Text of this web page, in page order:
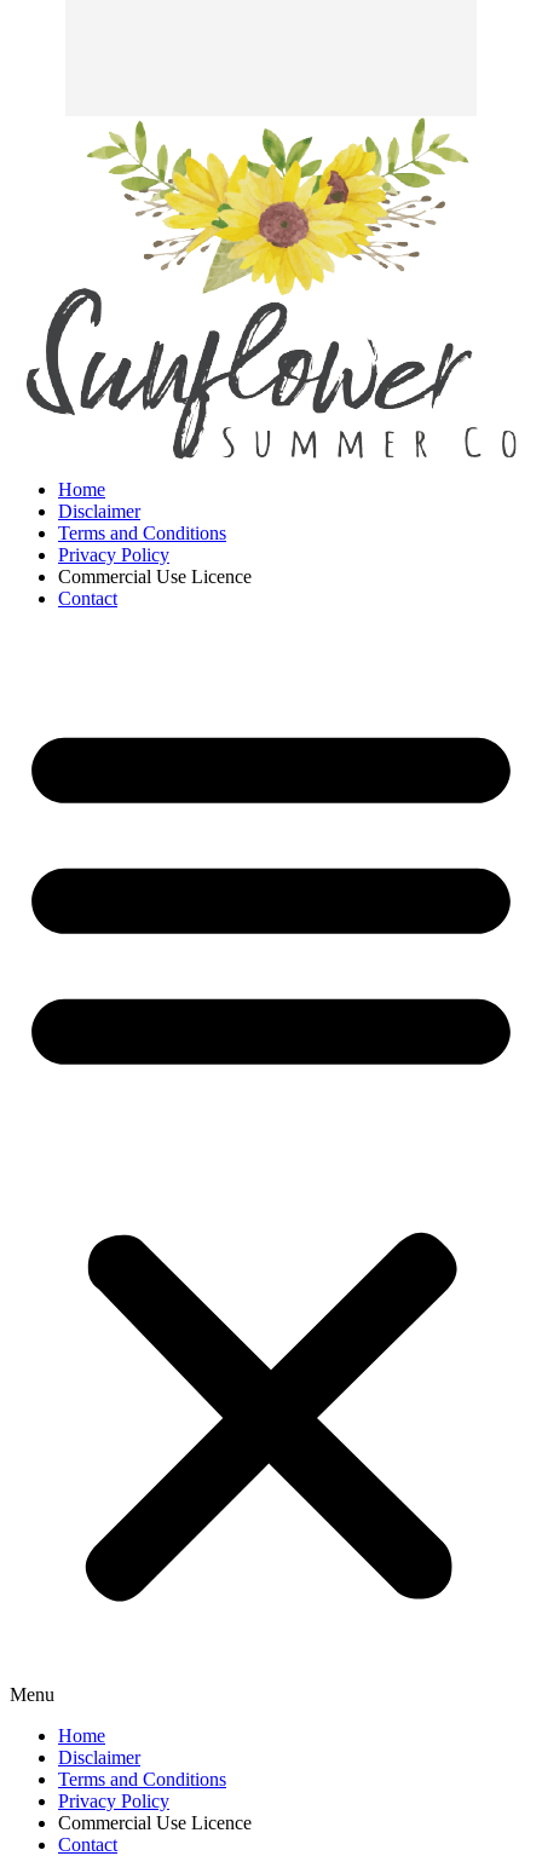
Home
Disclaimer
Terms and Conditions
Privacy Policy
Commercial Use Licence
Contact
Menu
Home
Disclaimer
Terms and Conditions
Privacy Policy
Commercial Use Licence
Contact